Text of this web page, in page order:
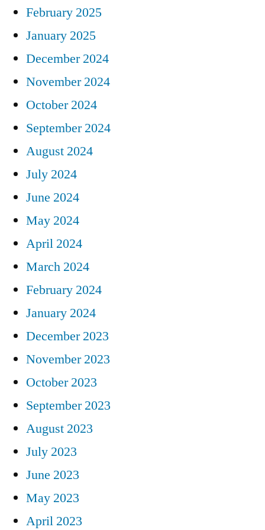
February 2025
January 2025
December 2024
November 2024
October 2024
September 2024
August 2024
July 2024
June 2024
May 2024
April 2024
March 2024
February 2024
January 2024
December 2023
November 2023
October 2023
September 2023
August 2023
July 2023
June 2023
May 2023
April 2023